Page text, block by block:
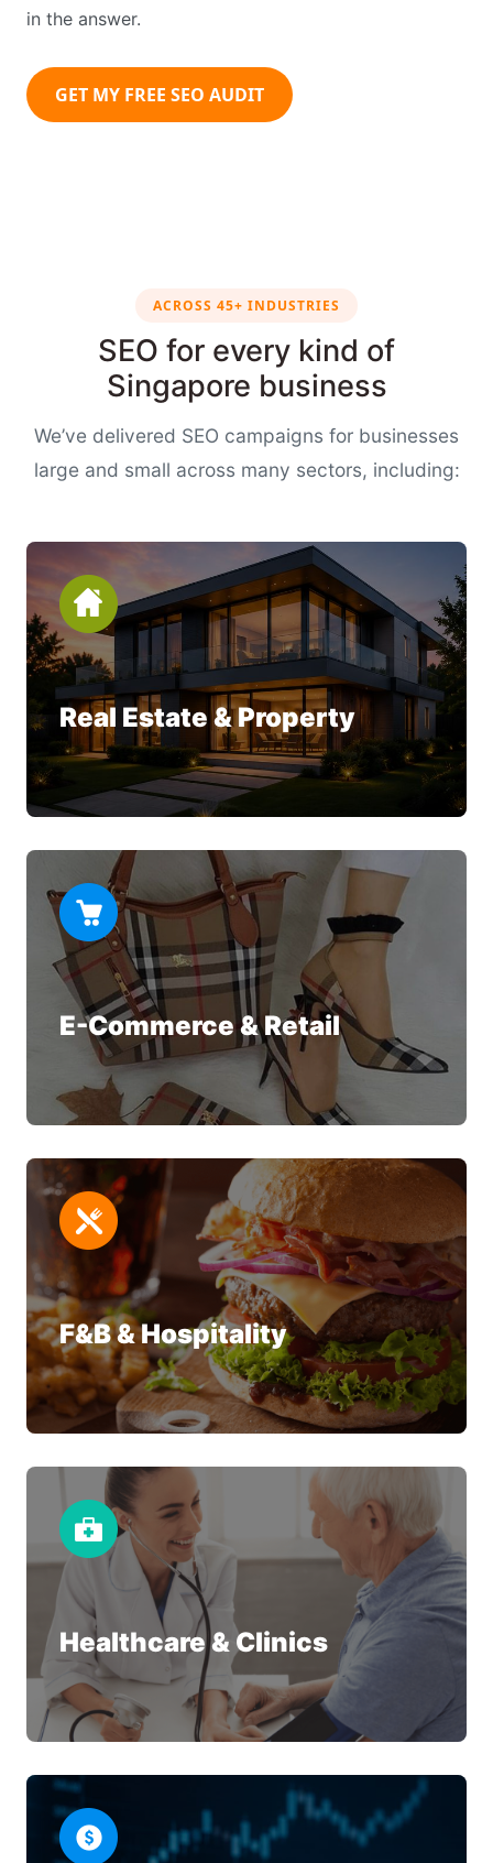
in the answer.
GET MY FREE SEO AUDIT
ACROSS 45+ INDUSTRIES
SEO for every kind of
Singapore business
We’ve delivered SEO campaigns for businesses
large and small across many sectors, including:
Real Estate & Property
E-Commerce & Retail
F&B & Hospitality
Healthcare & Clinics